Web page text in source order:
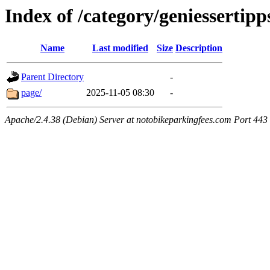
Index of /category/
Name Last modified Size Description
Parent Directory
-
page/
2025-11-05 08:30 -
Apache/2.4.38 (Debian) Server at notobikeparkingfees.com Port 443